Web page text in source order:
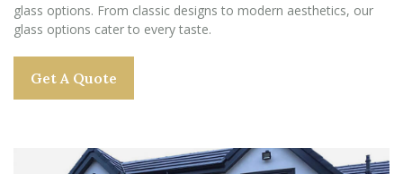
glass options. From classic designs to modern aesthetics, our
glass options cater to every taste.
Get A Quote